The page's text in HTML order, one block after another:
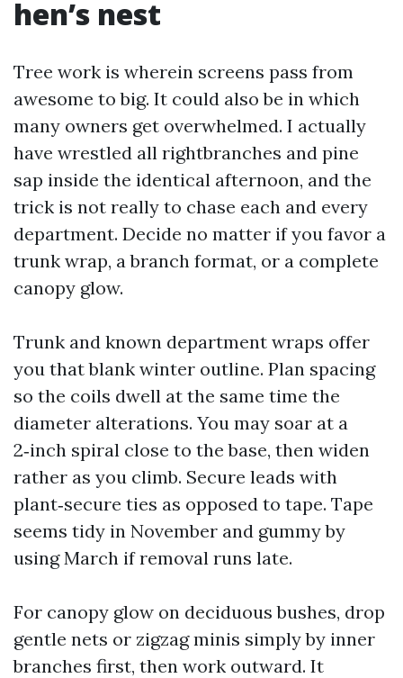
hen’s nest
Tree work is wherein screens pass from
awesome to big. It could also be in which
many owners get overwhelmed. I actually
have wrestled all rightbranches and pine
sap inside the identical afternoon, and the
trick is not really to chase each and every
department. Decide no matter if you favor a
trunk wrap, a branch format, or a complete
canopy glow.
Trunk and known department wraps offer
you that blank winter outline. Plan spacing
so the coils dwell at the same time the
diameter alterations. You may soar at a
2‑inch spiral close to the base, then widen
rather as you climb. Secure leads with
plant‑secure ties as opposed to tape. Tape
seems tidy in November and gummy by
using March if removal runs late.
For canopy glow on deciduous bushes, drop
gentle nets or zigzag minis simply by inner
branches first, then work outward. It